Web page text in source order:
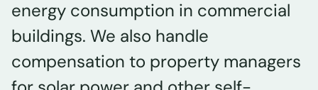
energy consumption in commercial
buildings. We also handle
compensation to property managers